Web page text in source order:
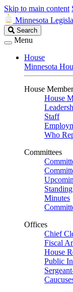
Skip to main content
Minnesota
Search
Legislature
Search
Menu
House
Minnesota
House
House
Staff
Who
Committees
Minutes
Offices
Chief
Fiscal
House
Public